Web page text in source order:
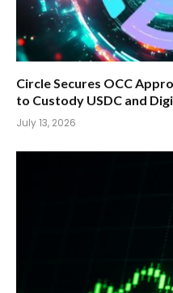
Circle Secures OCC
to Custody USDC and
July 13, 2026